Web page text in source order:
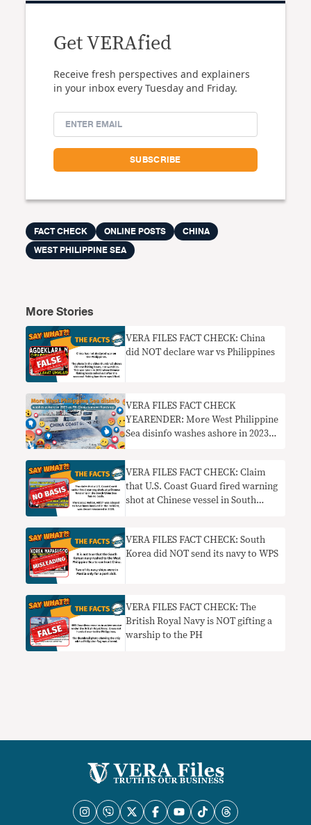
Get VERAfied
Receive fresh perspectives and explainers
in your inbox every Tuesday and Friday.
FACT CHECK ONLINE POSTS
CHINA
WEST PHILIPPINE SEA
More Stories
VERA FILES FACT CHECK: China
did NOT declare war vs Philippines
VERA FILES FACT CHECK
YEARENDER: More West Philippine
Sea disinfo washes ashore in 2023
VERA FILES FACT CHECK: Claim
that U.S. Coast Guard fired warning
shot at Chinese vessel in South
VERA FILES FACT CHECK: South
Korea did NOT send its navy to WPS
VERA FILES FACT CHECK: The
British Royal Navy is NOT gifting a
warship to the PH